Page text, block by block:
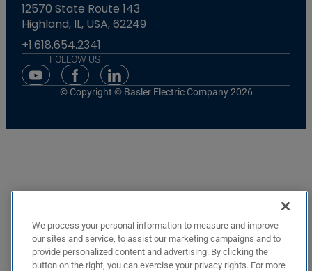
12570 State Route 143
Highland, IL, USA, 62249
+1.618.654.2341
FOLLOW US
Youtube Social Media
Facebook Social Media
Linkedin Social Media
© Copyright © Basler Electric Company 2026
We process your personal information to measure and improve
our sites and service, to assist our marketing campaigns and to
provide personalized content and advertising. By clicking the
button on the right, you can exercise your privacy rights. For more